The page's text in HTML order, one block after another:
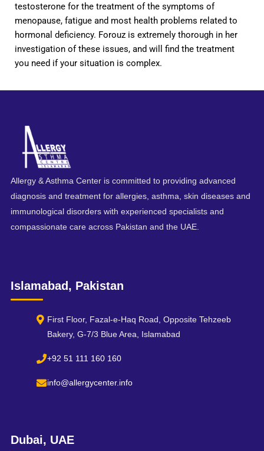
testosterone for the treatment of the symptoms of
menopause, fatigue and most health problems related to
hormonal deficiency. Forouz is extremely thorough in her
investigation of these issues, and will find the treatment
you need if your situation is complex.
Allergy & Asthma Center is committed to providing advanced
diagnosis and treatment for allergies, asthma, skin diseases and
immunological disorders with experienced specialists and
compassionate care across Pakistan and the UAE.
Islamabad, Pakistan
First Floor, Fazal-e-Haq Road, Opposite Tehzeeb
Bakery, G-7/3 Blue Area, Islamabad
+92 51 111 160 160
info@allergycenter.info
Dubai, UAE